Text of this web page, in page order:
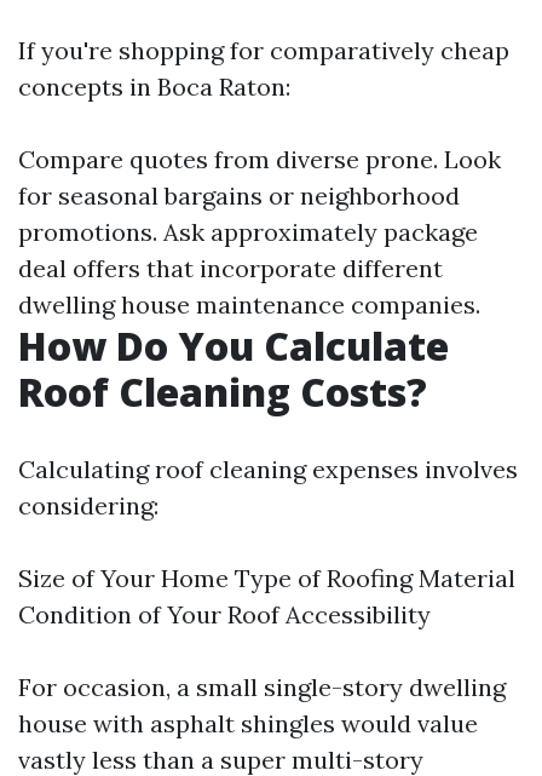
If you're shopping for comparatively cheap
concepts in Boca Raton:
Compare quotes from diverse prone. Look
for seasonal bargains or neighborhood
promotions. Ask approximately package
deal offers that incorporate different
dwelling house maintenance companies.
How Do You Calculate
Roof Cleaning Costs?
Calculating roof cleaning expenses involves
considering:
Size of Your Home Type of Roofing Material
Condition of Your Roof Accessibility
For occasion, a small single-story dwelling
house with asphalt shingles would value
vastly less than a super multi-story